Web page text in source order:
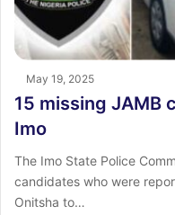
May 19, 2025
15 missing JAMB
Imo
The Imo State Police
candidates who were
Onitsha to…